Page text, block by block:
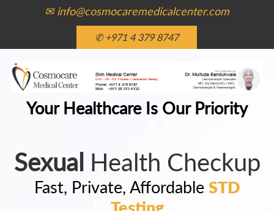
✉ info@cosmocaremedicalcenter.com
✆ +971 4 379 8747
Your Healthcare Is Our Priority
Sexual Health Checkup
Fast, Private, Affordable STD